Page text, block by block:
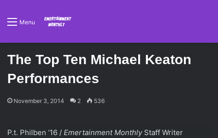
Menu
The Top Ten Michael Keaton
Performances
November 3, 2014 2 536
P.t. Philben ‘16 / Emertainment Monthly Staff Writer